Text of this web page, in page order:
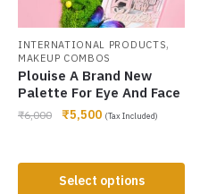
INTERNATIONAL PRODUCTS,
MAKEUP COMBOS
Plouise A Brand New
Palette For Eye And Face
₹6,000 ₹5,500 (Tax Included)
Select options